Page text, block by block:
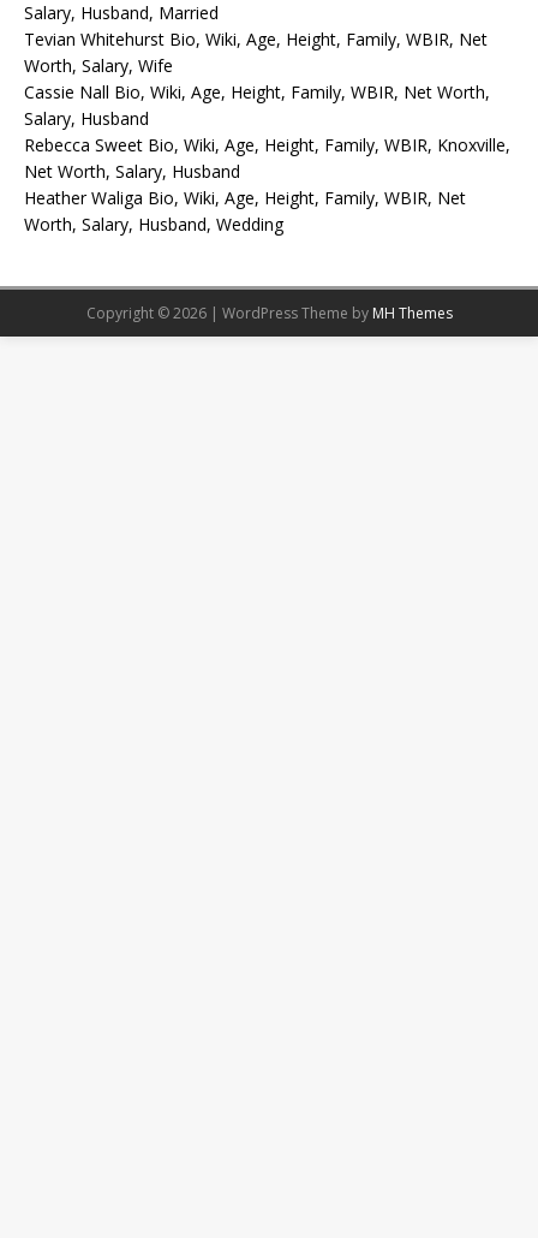
Salary, Husband, Married
Tevian Whitehurst Bio, Wiki, Age, Height, Family, WBIR, Net
Worth, Salary, Wife
Cassie Nall Bio, Wiki, Age, Height, Family, WBIR, Net Worth,
Salary, Husband
Rebecca Sweet Bio, Wiki, Age, Height, Family, WBIR, Knoxville,
Net Worth, Salary, Husband
Heather Waliga Bio, Wiki, Age, Height, Family, WBIR, Net
Worth, Salary, Husband, Wedding
Copyright © 2026 | WordPress Theme by MH Themes